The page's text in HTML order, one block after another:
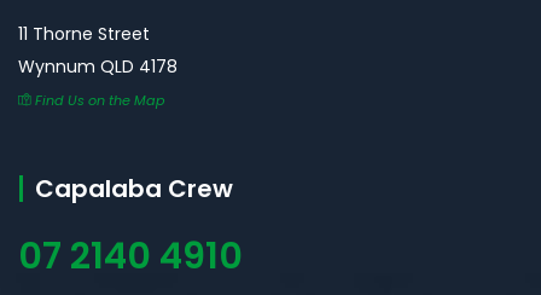
11 Thorne Street
Wynnum QLD 4178
Find Us on the Map
Capalaba Crew
07 2140 4910